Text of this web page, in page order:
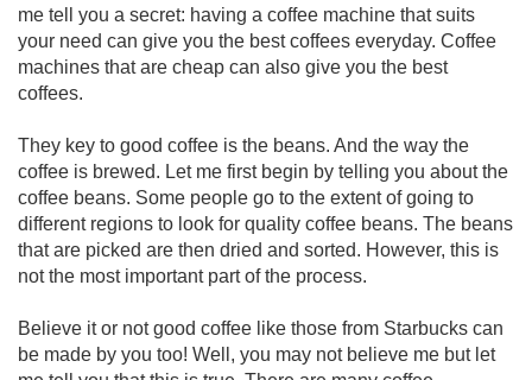
me tell you a secret: having a coffee machine that suits
your need can give you the best coffees everyday. Coffee
machines that are cheap can also give you the best
coffees.
They key to good coffee is the beans. And the way the
coffee is brewed. Let me first begin by telling you about the
coffee beans. Some people go to the extent of going to
different regions to look for quality coffee beans. The beans
that are picked are then dried and sorted. However, this is
not the most important part of the process.
Believe it or not good coffee like those from Starbucks can
be made by you too! Well, you may not believe me but let